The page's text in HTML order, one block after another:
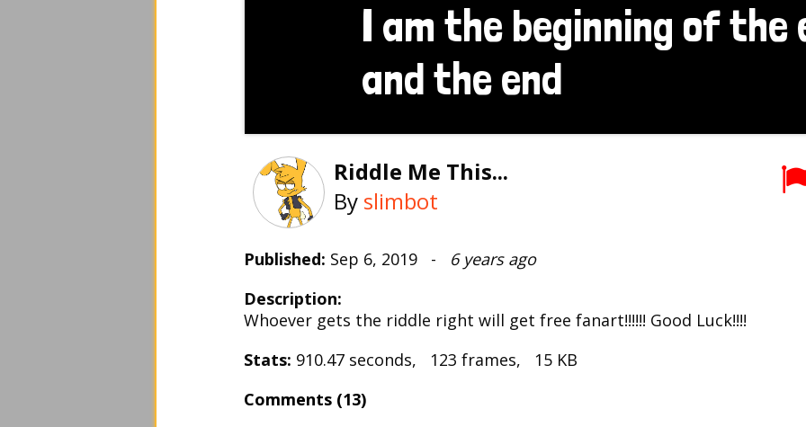
Riddle Me This...
By slimbot
Published: Sep 6, 2019 - 6 years ago
Description:
Whoever gets the riddle right will get free fanart!!!!!! Good Luck!!!!
Stats: 910.47 seconds, 123 frames, 15 KB
Comments (13)